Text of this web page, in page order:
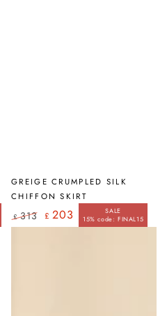
GREIGE CRUMPLED SILK
CHIFFON SKIRT
Regular
£ 313
Sale
£ 203
SALE
15% code: FINAL15